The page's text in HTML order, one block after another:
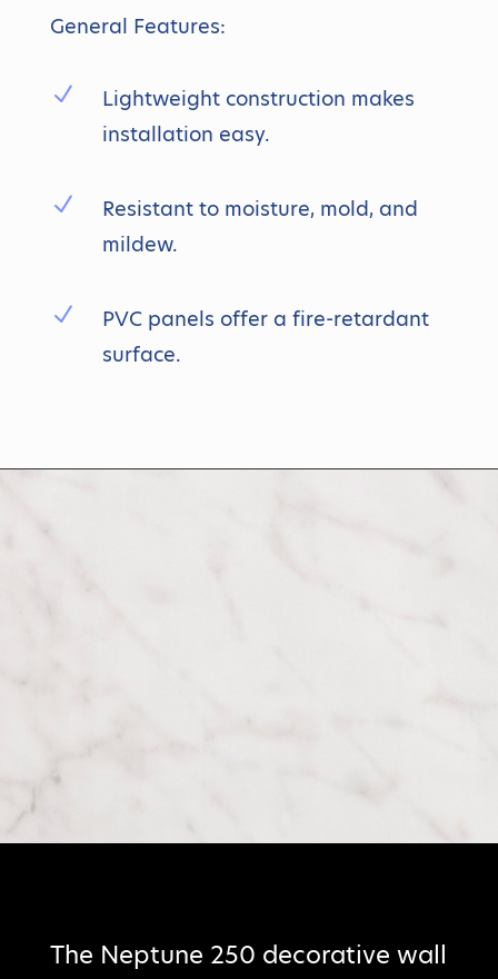
General Features:
N
Lightweight construction makes
installation easy.
N
Resistant to moisture, mold, and
mildew.
N
PVC panels offer a fire-retardant
surface.
The Neptune 250 decorative wall